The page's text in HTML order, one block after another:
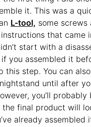
it. This was a
L-tool, some screws
that came
start with a
you assembled it
this step. You can
until after
you’ll
final product will
already assembled